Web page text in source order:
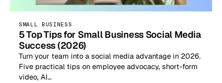
SMALL BUSINESS
5 Top Tips for Small Business Social Media
Success (2026)
Turn your team into a social media advantage in 2026.
Five practical tips on employee advocacy, short-form
video, AI…